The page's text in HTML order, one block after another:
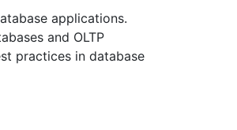
applications.
and OLTP
practices in database